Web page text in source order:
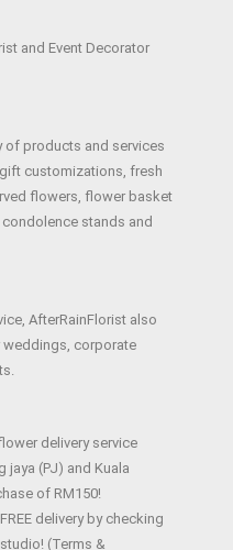
and Event Decorator
of products and services
customizations, fresh
flowers, flower basket
stands and
AfterRainFlorist also
corporate
delivery service
jaya (PJ) and Kuala
of RM150!
delivery by checking
(Terms &